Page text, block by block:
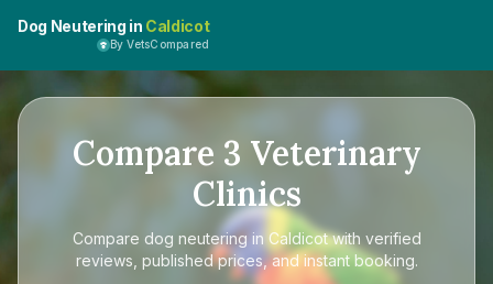
Dog Neutering in Caldicot
By VetsCompared
Compare 3 Veterinary
Clinics
Compare dog neutering in Caldicotwith verified
reviews, published prices, and instant booking.